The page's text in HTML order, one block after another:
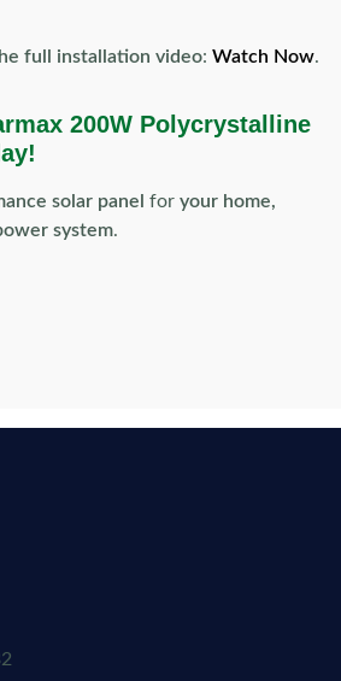
full installation video: Watch Now.
200W Polycrystalline
solar panel for your home,
system.